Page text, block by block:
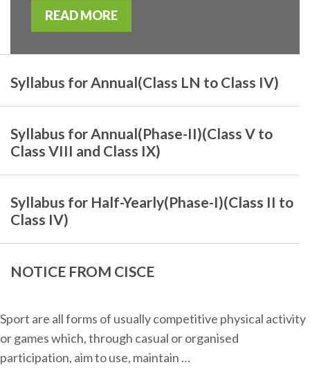
READ MORE
Syllabus for Annual(Class LN to Class IV)
Syllabus for Annual(Phase-II)(Class V to
Class VIII and Class IX)
Syllabus for Half-Yearly(Phase-I)(Class II to
Class IV)
NOTICE FROM CISCE
Sport are all forms of usually competitive physical activity
or games which, through casual or organised
participation, aim to use, maintain …